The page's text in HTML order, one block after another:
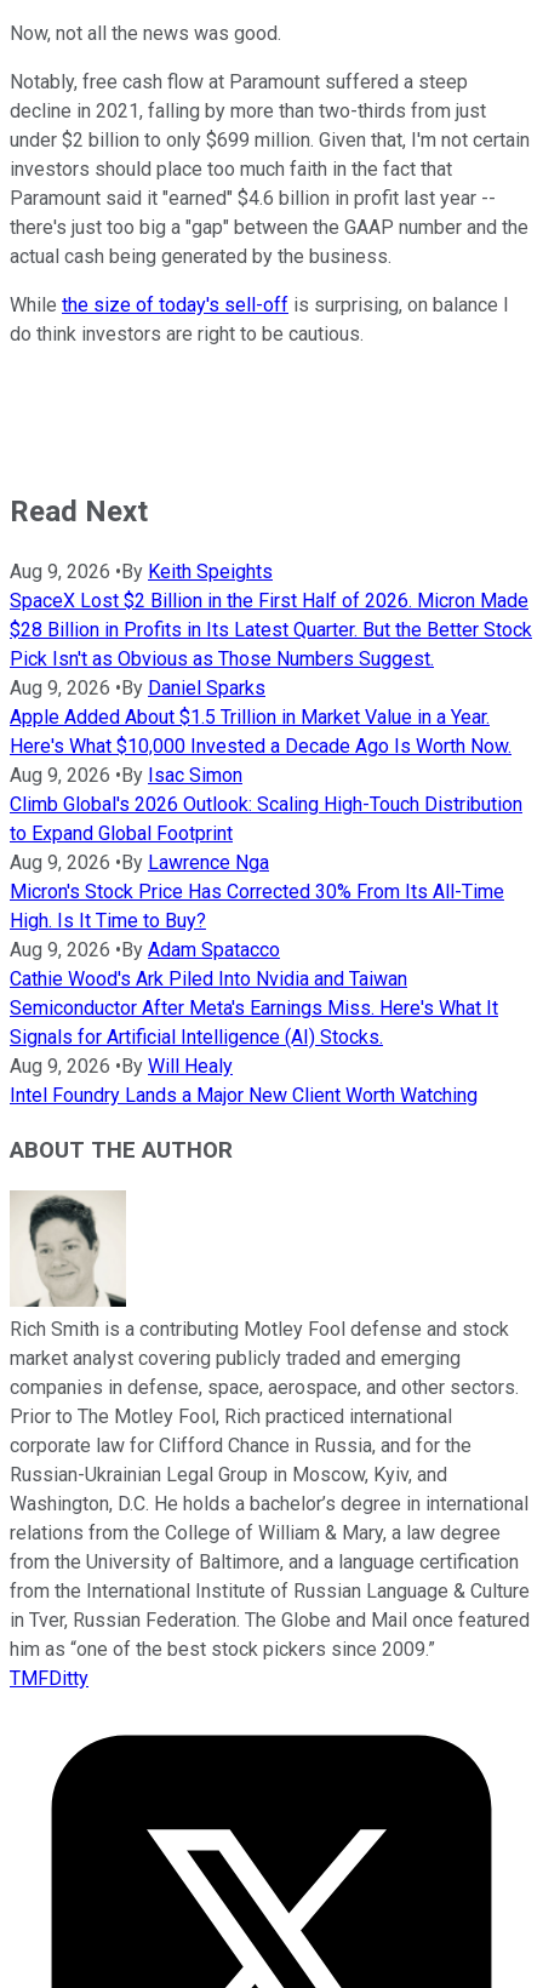
Now, not all the news was good.
Notably, free cash flow at Paramount suffered a steep
decline in 2021, falling by more than two-thirds from just
under $2 billion to only $699 million. Given that, I'm not certain
investors should place too much faith in the fact that
Paramount said it "earned" $4.6 billion in profit last year --
there's just too big a "gap" between the GAAP number and the
actual cash being generated by the business.
While the size of today's sell-off is surprising, on balance I
do think investors are right to be cautious.
Read Next
Aug 9, 2026 • By Keith Speights
SpaceX Lost $2 Billion in the First Half of 2026. Micron Made
$28 Billion in Profits in Its Latest Quarter. But the Better Stock
Pick Isn't as Obvious as Those Numbers Suggest.
Aug 9, 2026 • By Daniel Sparks
Apple Added About $1.5 Trillion in Market Value in a Year.
Here's What $10,000 Invested a Decade Ago Is Worth Now.
Aug 9, 2026 • By Isac Simon
Climb Global's 2026 Outlook: Scaling High-Touch Distribution
to Expand Global Footprint
Aug 9, 2026 • By Lawrence Nga
Micron's Stock Price Has Corrected 30% From Its All-Time
High. Is It Time to Buy?
Aug 9, 2026 • By Adam Spatacco
Cathie Wood's Ark Piled Into Nvidia and Taiwan
Semiconductor After Meta's Earnings Miss. Here's What It
Signals for Artificial Intelligence (AI) Stocks.
Aug 9, 2026 • By Will Healy
Intel Foundry Lands a Major New Client Worth Watching
ABOUT THE AUTHOR
Rich Smith is a contributing Motley Fool defense and stock
market analyst covering publicly traded and emerging
companies in defense, space, aerospace, and other sectors.
Prior to The Motley Fool, Rich practiced international
corporate law for Clifford Chance in Russia, and for the
Russian-Ukrainian Legal Group in Moscow, Kyiv, and
Washington, D.C. He holds a bachelor’s degree in international
relations from the College of William & Mary, a law degree
from the University of Baltimore, and a language certification
from the International Institute of Russian Language & Culture
in Tver, Russian Federation. The Globe and Mail once featured
him as “one of the best stock pickers since 2009.”
TMFDitty